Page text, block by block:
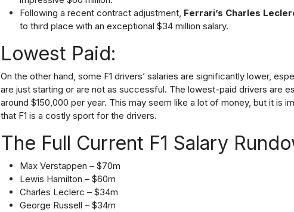
Following a recent contract adjustment, Ferrari’s Charles
to third place with an exceptional $34 million salary.
Lowest Paid:
On the other hand, some F1 drivers’ salaries are significantly lower,
are just starting or are not as successful. The lowest-paid drivers are
around $150,000 per year. This may seem like a lot of money, but it is
that F1 is a costly sport for the drivers.
The Full Current F1 Salary
Max Verstappen – $70m
Lewis Hamilton – $60m
Charles Leclerc – $34m
George Russell – $34m